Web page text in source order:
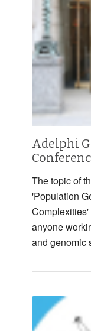
Adelphi
The topic of
'Population
anyone
and